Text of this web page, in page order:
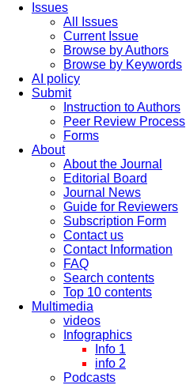
Issues
All Issues
Current Issue
Browse by Authors
Browse by Keywords
AI policy
Submit
Instruction to Authors
Peer Review Process
Forms
About
About the Journal
Editorial Board
Journal News
Guide for Reviewers
Subscription Form
Contact us
Contact Information
FAQ
Search contents
Top 10 contents
Multimedia
videos
Infographics
Info 1
info 2
Podcasts